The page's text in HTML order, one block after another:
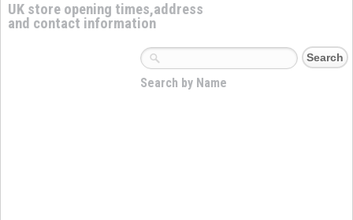
UK store opening times,address
and contact information
Search by Name